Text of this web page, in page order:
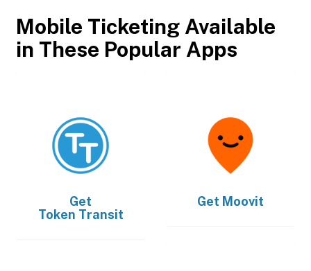
Mobile Ticketing Available
in These Popular Apps
Get
Token Transit
Get Moovit